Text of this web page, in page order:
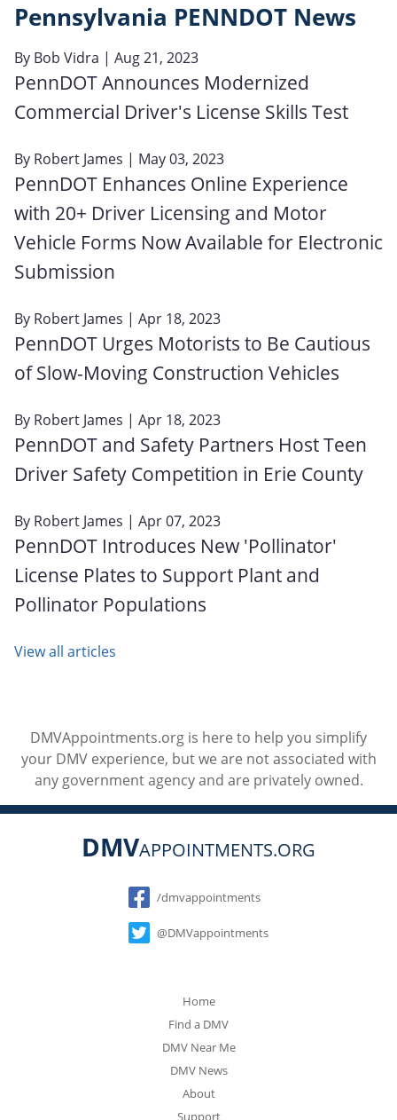
Pennsylvania PENNDOT News
By Bob Vidra | Aug 21, 2023
PennDOT Announces Modernized
Commercial Driver's License Skills Test
By Robert James | May 03, 2023
PennDOT Enhances Online Experience
with 20+ Driver Licensing and Motor
Vehicle Forms Now Available for Electronic
Submission
By Robert James | Apr 18, 2023
PennDOT Urges Motorists to Be Cautious
of Slow-Moving Construction Vehicles
By Robert James | Apr 18, 2023
PennDOT and Safety Partners Host Teen
Driver Safety Competition in Erie County
By Robert James | Apr 07, 2023
PennDOT Introduces New 'Pollinator'
License Plates to Support Plant and
Pollinator Populations
View all articles
DMVAppointments.org is here to help you simplify
your DMV experience, but we are not associated with
any government agency and are privately owned.
DMVAPPOINTMENTS.ORG
Social
/dmvappointments
@DMVappointments
Home
Find a DMV
DMV Near Me
DMV News
About
Support